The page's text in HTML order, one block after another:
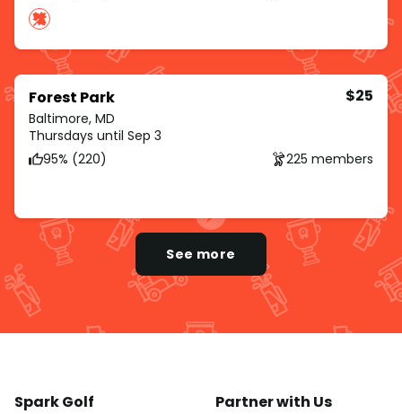
Forest Park
Baltimore, MD
$25
Thursdays until Sep 3
95% (220)
225 members
See more
Spark Golf Partner with Us